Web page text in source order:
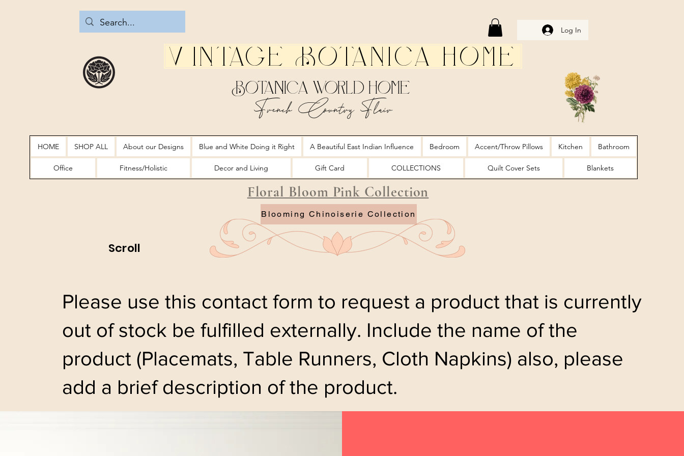
Log In
Vintage Botanica Home
Botanica World Home
French Country Flair
HOME SHOP ALL About our Designs Blue and White Doing it Right A Beautiful East Indian Influence Bedroom Accent/Throw Pillows Kitchen Bathroom
Office Fitness/Holistic Decor and Living Gift Card COLLECTIONS Quilt Cover Sets Blankets
Floral Bloom Pink Collection
Blooming Chinoiserie Collection
Scroll
Please use this contact form to request a product that is currently
out of stock be fulfilled externally. Include the name of the
product (Placemats, Table Runners, Cloth Napkins) also, please
add a brief description of the product.